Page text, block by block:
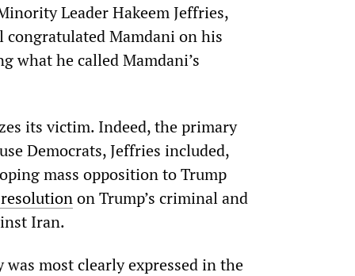
Leader Hakeem Jeffries,
congratulated Mamdani on his
what he called Mamdani’s
its victim. Indeed, the primary
Democrats, Jeffries included,
mass opposition to Trump
on Trump’s criminal and
Iran.
most clearly expressed in the